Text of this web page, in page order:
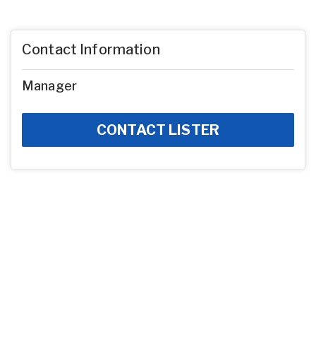
Contact Information
Manager
CONTACT LISTER